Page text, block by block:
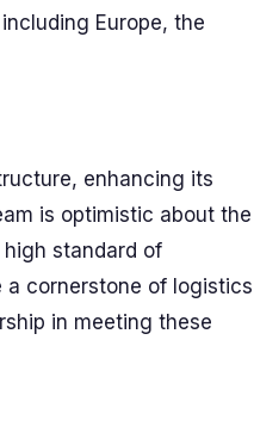
Europe, the
enhancing its
is optimistic about the
standard of
a cornerstone of logistics
in meeting these